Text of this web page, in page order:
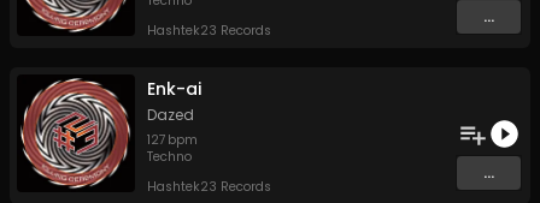
Hashtek23 Records
...
Enk-ai
Dazed
127 bpm
Techno
Hashtek23 Records
...